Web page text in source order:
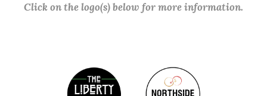
Click on the logo(s) below for more information.